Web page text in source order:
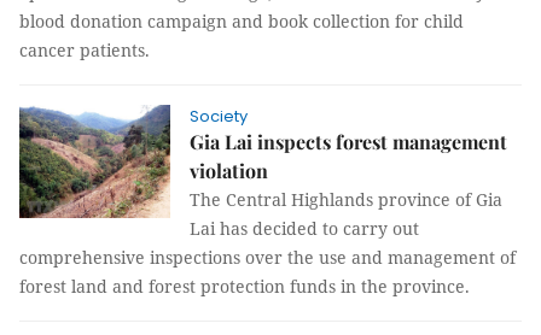
blood donation campaign and book collection for child
cancer patients.
Society
Gia Lai inspects forest management
violation
The Central Highlands province of Gia
Lai has decided to carry out
comprehensive inspections over the use and management of
forest land and forest protection funds in the province.